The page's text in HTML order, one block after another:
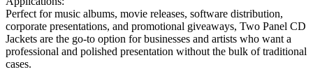
Perfect for music albums, movie releases, software distribution,
corporate presentations, and promotional giveaways, Two Panel CD
Jackets are the go-to option for businesses and artists who want a
professional and polished presentation without the bulk of traditional
cases.